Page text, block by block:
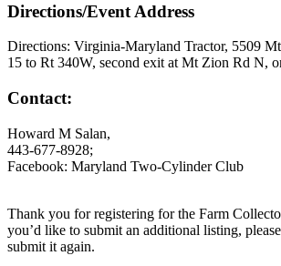
Directions/Event Address
Directions: Virginia-Maryland Tractor, 5509
15 to Rt 340W, second exit at Mt Zion Rd N,
Contact:
Howard M Salan,
443-677-8928;
Facebook: Maryland Two-Cylinder Club
Thank you for registering for the Farm
you’d like to submit an additional listing,
submit it again.